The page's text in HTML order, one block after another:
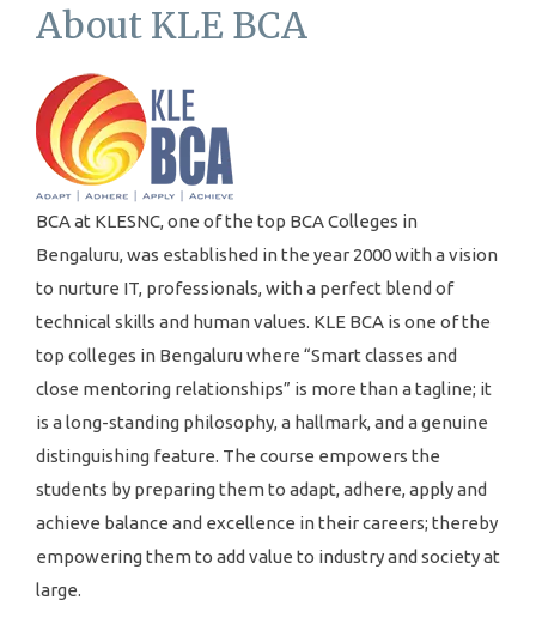
About KLE BCA
BCA at KLESNC, one of the top BCA Colleges in
Bengaluru, was established in the year 2000 with a vision
to nurture IT, professionals, with a perfect blend of
technical skills and human values. KLE BCA is one of the
top colleges in Bengaluru where “Smart classes and
close mentoring relationships” is more than a tagline; it
is a long-standing philosophy, a hallmark, and a genuine
distinguishing feature. The course empowers the
students by preparing them to adapt, adhere, apply and
achieve balance and excellence in their careers; thereby
empowering them to add value to industry and society at
large.